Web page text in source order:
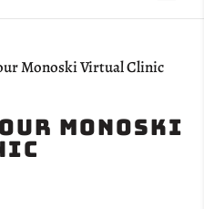
Monoski Virtual Clinic
Monoski